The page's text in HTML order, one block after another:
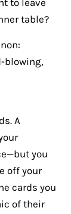
to leave
table?
blowing,
A
you
off your
cards you
of their